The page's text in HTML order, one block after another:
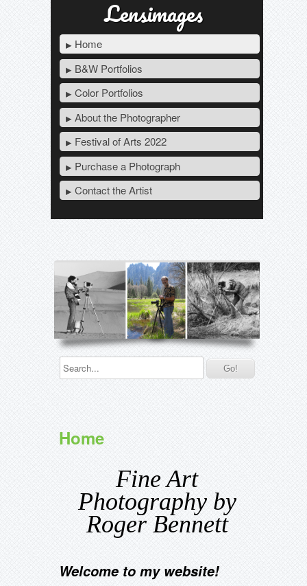
Lensimages
Home
B&W Portfolios
Color Portfolios
About the Photographer
Festival of Arts 2022
Purchase a Photograph
Contact the Artist
Home
Fine Art
Photography by
Roger Bennett
Welcome to my website!